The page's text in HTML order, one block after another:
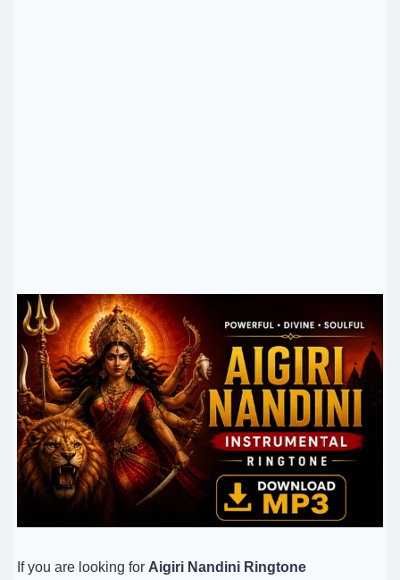
If you are looking for Aigiri Nandini Ringtone